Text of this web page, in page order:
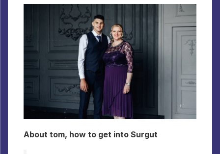
About tom, how to get into Surgut